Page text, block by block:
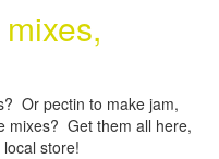
Or pectin to make jam,
mixes? Get them all here,
store!